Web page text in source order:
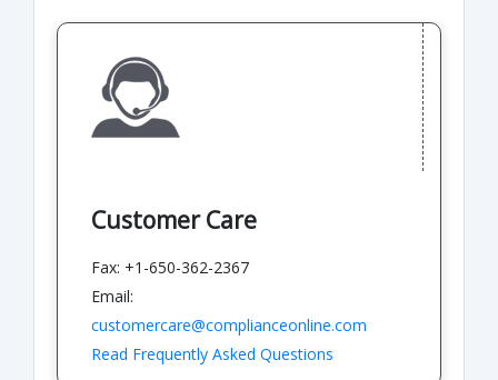
Customer Care
Fax: +1-650-362-2367
Email:
customercare@complianceonline.com
Read Frequently Asked Questions